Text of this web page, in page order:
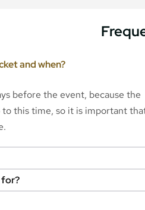
and when?
before the event, because the
this time, so it is important
for?